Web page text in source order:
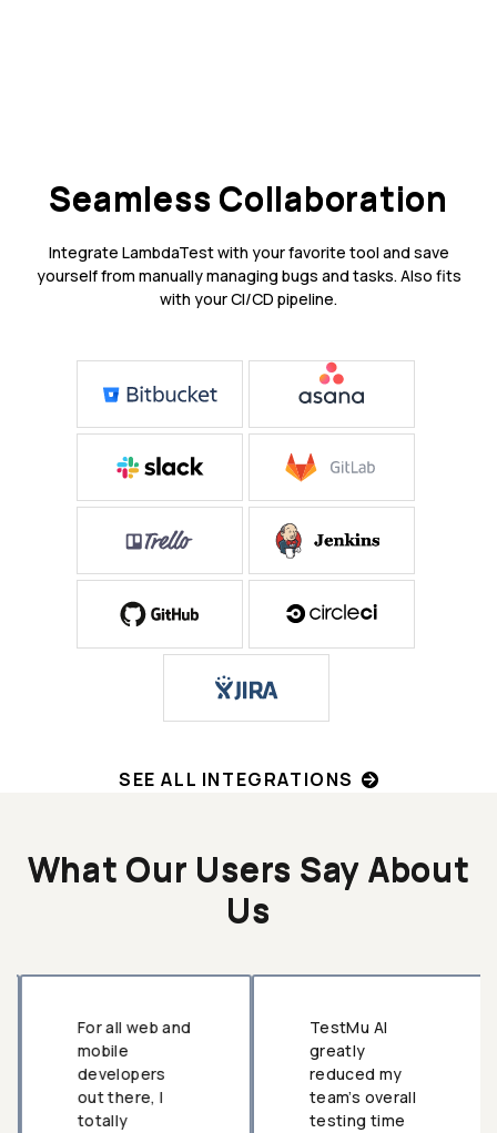
Seamless Collaboration
Integrate LambdaTest with your favorite tool and save
yourself from manually managing bugs and tasks. Also fits
with your CI/CD pipeline.
SEE ALL INTEGRATIONS
What Our Users Say About
Us
For all web and
mobile
developers
out there, I
totally
TestMu AI
greatly
reduced my
team’s overall
testing time